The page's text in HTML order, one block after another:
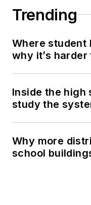
Trending
Where student
why it’s
Inside the high
study the
Why more
school